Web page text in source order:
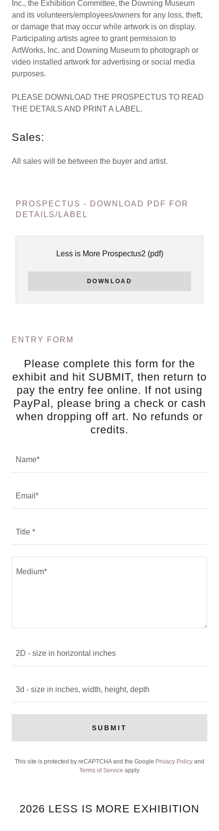
Inc., the Exhibition Committee, the Downing Museum
and its volunteers/employees/owners for any loss, theft,
or damage that may occur while artwork is on display.
Participating artists agree to grant permission to
ArtWorks, Inc. and Downing Museum to photograph or
video installed artwork for advertising or social media
purposes.
PLEASE DOWNLOAD THE PROSPECTUS TO READ
THE DETAILS AND PRINT A LABEL.
Sales:
All sales will be between the buyer and artist.
PROSPECTUS - DOWNLOAD PDF FOR
DETAILS/LABEL
Less is More Prospectus2 (pdf)
DOWNLOAD
ENTRY FORM
Please complete this form for the
exhibit and hit SUBMIT, then return to
pay the entry fee online. If not using
PayPal, please bring a check or cash
when dropping off art. No refunds or
credits.
Name*
Email*
Title *
2D - size in horizontal inches
3d - size in inches, width, height, depth
SUBMIT
This site is protected by reCAPTCHA and the Google Privacy Policy and
Terms of Service apply.
2026 LESS IS MORE EXHIBITION